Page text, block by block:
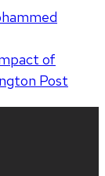
of
Post